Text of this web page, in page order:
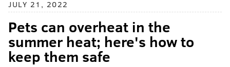
JULY 21, 2022
Pets can overheat in the
summer heat; here's how to
keep them safe